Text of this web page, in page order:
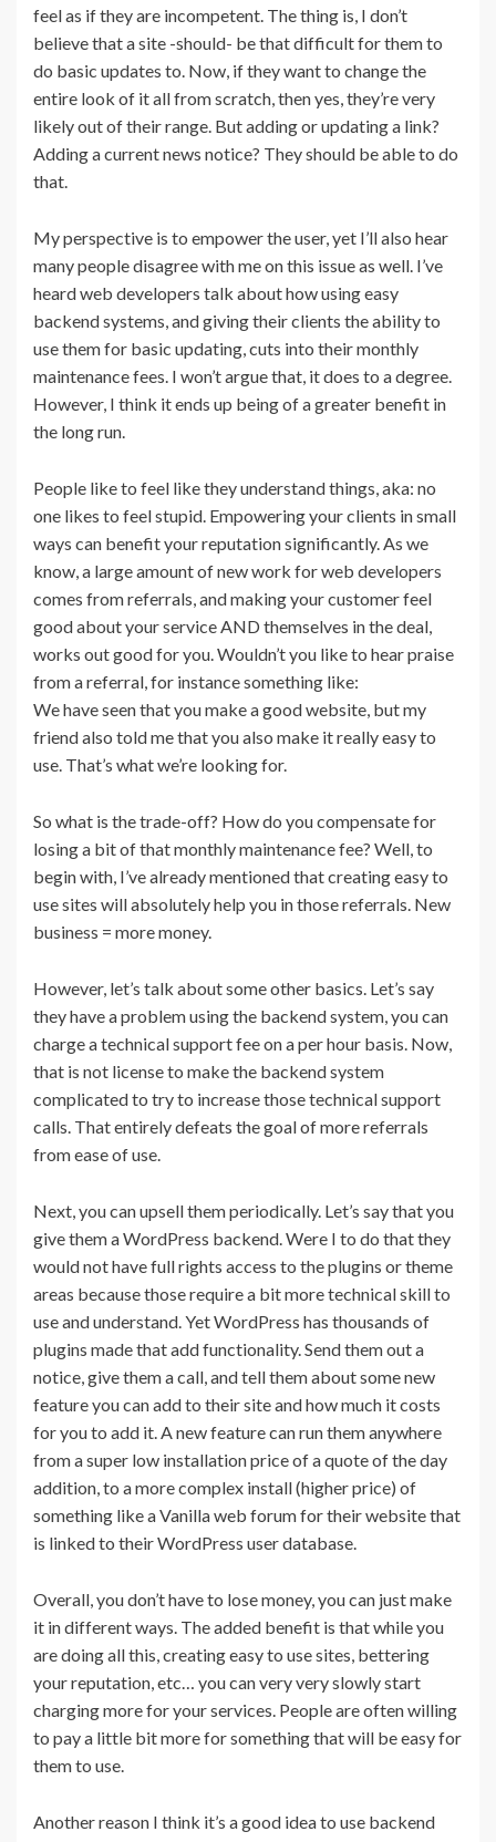
feel as if they are incompetent. The thing is, I don’t
believe that a site -should- be that difficult for them to
do basic updates to. Now, if they want to change the
entire look of it all from scratch, then yes, they’re very
likely out of their range. But adding or updating a link?
Adding a current news notice? They should be able to do
that.
My perspective is to empower the user, yet I’ll also hear
many people disagree with me on this issue as well. I’ve
heard web developers talk about how using easy
backend systems, and giving their clients the ability to
use them for basic updating, cuts into their monthly
maintenance fees. I won’t argue that, it does to a degree.
However, I think it ends up being of a greater benefit in
the long run.
People like to feel like they understand things, aka: no
one likes to feel stupid. Empowering your clients in small
ways can benefit your reputation significantly. As we
know, a large amount of new work for web developers
comes from referrals, and making your customer feel
good about your service AND themselves in the deal,
works out good for you. Wouldn’t you like to hear praise
from a referral, for instance something like:
We have seen that you make a good website, but my
friend also told me that you also make it really easy to
use. That’s what we’re looking for.
So what is the trade-off? How do you compensate for
losing a bit of that monthly maintenance fee? Well, to
begin with, I’ve already mentioned that creating easy to
use sites will absolutely help you in those referrals. New
business = more money.
However, let’s talk about some other basics. Let’s say
they have a problem using the backend system, you can
charge a technical support fee on a per hour basis. Now,
that is not license to make the backend system
complicated to try to increase those technical support
calls. That entirely defeats the goal of more referrals
from ease of use.
Next, you can upsell them periodically. Let’s say that you
give them a WordPress backend. Were I to do that they
would not have full rights access to the plugins or theme
areas because those require a bit more technical skill to
use and understand. Yet WordPress has thousands of
plugins made that add functionality. Send them out a
notice, give them a call, and tell them about some new
feature you can add to their site and how much it costs
for you to add it. A new feature can run them anywhere
from a super low installation price of a quote of the day
addition, to a more complex install (higher price) of
something like a Vanilla web forum for their website that
is linked to their WordPress user database.
Overall, you don’t have to lose money, you can just make
it in different ways. The added benefit is that while you
are doing all this, creating easy to use sites, bettering
your reputation, etc… you can very very slowly start
charging more for your services. People are often willing
to pay a little bit more for something that will be easy for
them to use.
Another reason I think it’s a good idea to use backend